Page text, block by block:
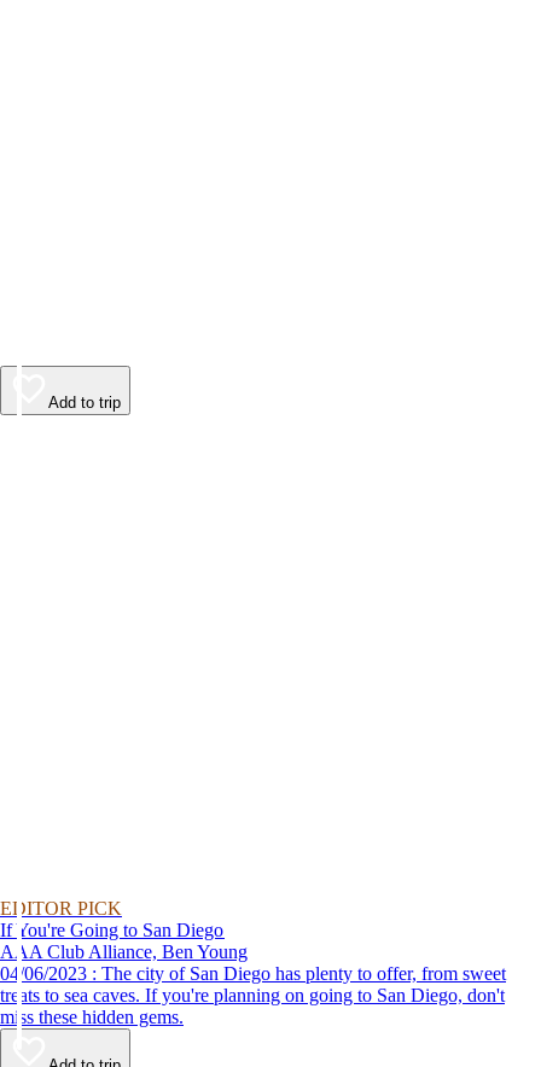
Add to trip
EDITOR PICK
If You're Going to San Diego
AAA Club Alliance, Ben Young
04/06/2023 : The city of San Diego has plenty to offer, from sweet
treats to sea caves. If you're planning on going to San Diego, don't
miss these hidden gems.